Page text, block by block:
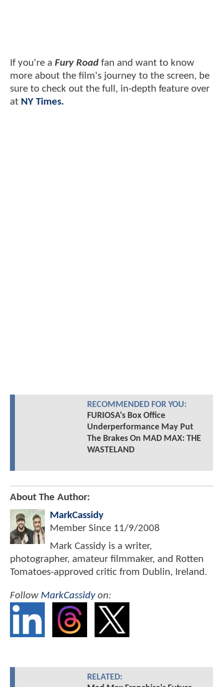
If you're a Fury Road fan and want to know
more about the film's journey to the screen, be
sure to check out the full, in-depth feature over
at NY Times.
RECOMMENDED FOR YOU:
FURIOSA's Box Office
Underperformance May Put
The Brakes On MAD MAX: THE
WASTELAND
About The Author:
MarkCassidy
Member Since 11/9/2008
Mark Cassidy is a writer,
photographer, amateur filmmaker, and Rotten
Tomatoes-approved critic from Dublin, Ireland.
Follow MarkCassidyon:
RELATED: